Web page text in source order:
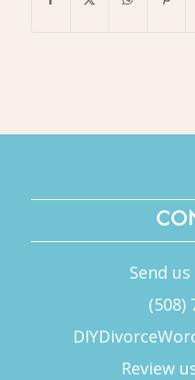
Send
(508)
Review